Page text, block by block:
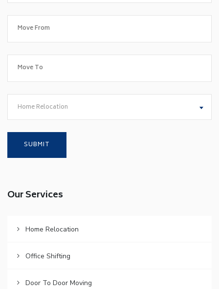
Home Relocation
Our Services
Home Relocation
Office Shifting
Door To Door Moving